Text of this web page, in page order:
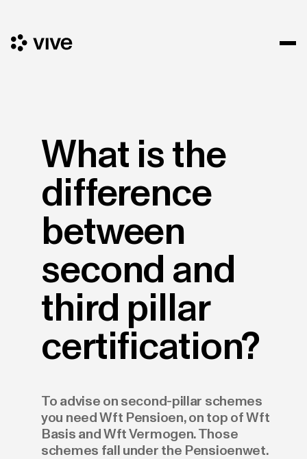
What is the
difference
between
second and
third pillar
certification?
To advise on second-pillar schemes
you need Wft Pensioen, on top of Wft
Basis and Wft Vermogen. Those
schemes fall under the Pensioenwet.